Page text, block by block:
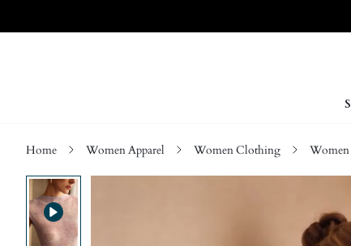
Home Women Apparel Women Clothing Women